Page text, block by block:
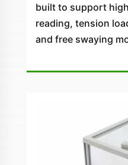
built to support
reading, tension
and free swaying